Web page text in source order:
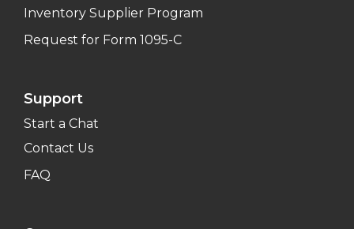
Inventory Supplier Program
Request for Form 1095-C
Support
Start a Chat
Contact Us
FAQ